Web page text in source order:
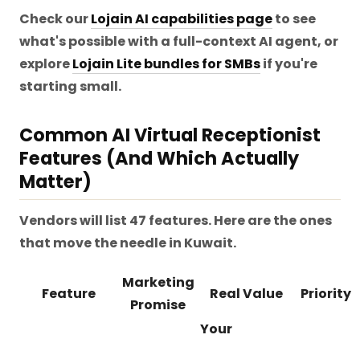
Check ourLojain AI capabilities pageto see
what's possible with a full-context AI agent, or
exploreLojain Lite bundles for SMBsif you're
starting small.
Common AI Virtual Receptionist
Features (And Which Actually
Matter)
Vendors will list 47 features. Here are the ones
that move the needle in Kuwait.
Feature
Marketing
Promise
Real Value Priority
Your